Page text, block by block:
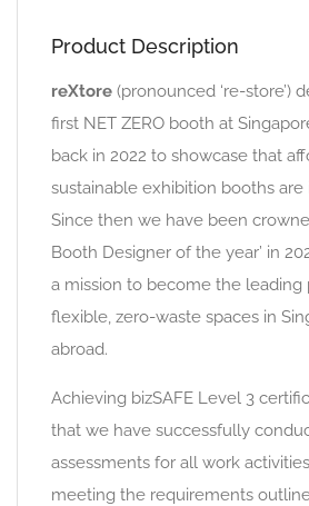
Product Description
reXtore (pronounced ‘re-store’)
first NET ZERO booth at
back in 2022 to showcase that
sustainable exhibition booths are
Since then we have been
Booth Designer of the year’ in
a mission to become the leading
flexible, zero-waste spaces in
abroad.
Achieving bizSAFE Level 3
that we have successfully
assessments for all work
meeting the requirements